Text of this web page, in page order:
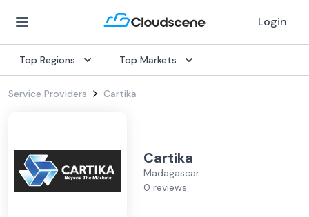
Login
Top Regions Top Markets
Service Providers Cartika
Cartika
Madagascar
0 reviews